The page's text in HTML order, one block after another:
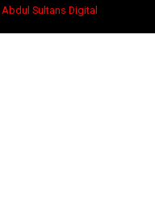
Abdul Sultans Digital